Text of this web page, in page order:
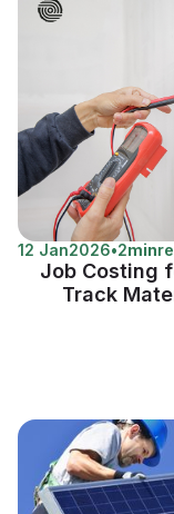
12 Jan2026•2min
Job Costing
Track